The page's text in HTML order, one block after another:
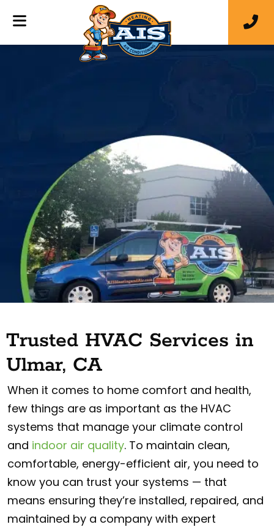
Trusted HVAC Services in
Ulmar, CA
When it comes to home comfort and health,
few things are as important as the HVAC
systems that manage your climate control
and indoor air quality. To maintain clean,
comfortable, energy-efficient air, you need to
know you can trust your systems — that
means ensuring they’re installed, repaired, and
maintained by a company with expert